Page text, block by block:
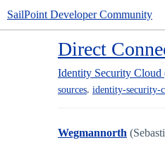
SailPoint Developer Community
Direct
Identity Security Cloud
sources, identity-security-
Wegmannorth